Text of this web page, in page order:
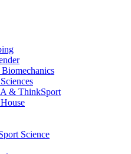
& ThinkSport
Science